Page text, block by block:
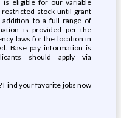
is eligible for our variable
restricted stock until grant
addition to a full range of
is provided per the
laws for the location in
Base pay information is
should apply via
Find your favorite jobs now